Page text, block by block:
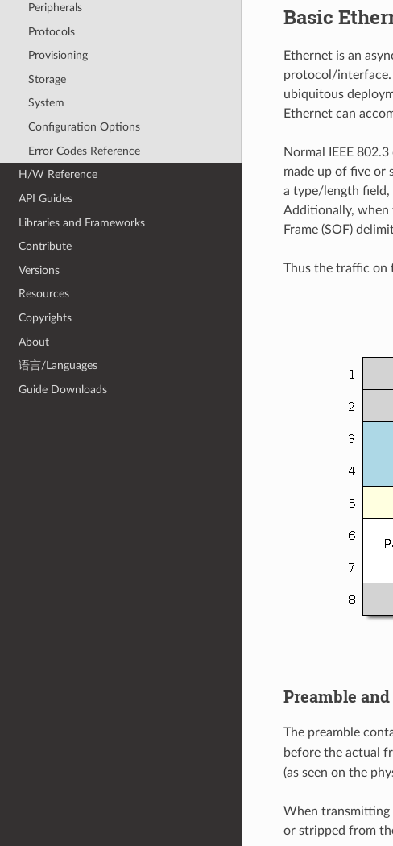
Peripherals
Protocols
Provisioning
Storage
System
Configuration Options
Error Codes Reference
H/W Reference
API Guides
Libraries and Frameworks
Contribute
Versions
Resources
Copyrights
About
语言/Languages
Guide Downloads
Basic
Ethernet is an
protocol/interface.
ubiquitous
Ethernet can
Normal IEEE
made up of five or
a type/length field,
Additionally, when
Frame (SOF)
Thus the traffic on
Preamble
The preamble
before the actual
(as seen on the
When transmitting
or stripped from